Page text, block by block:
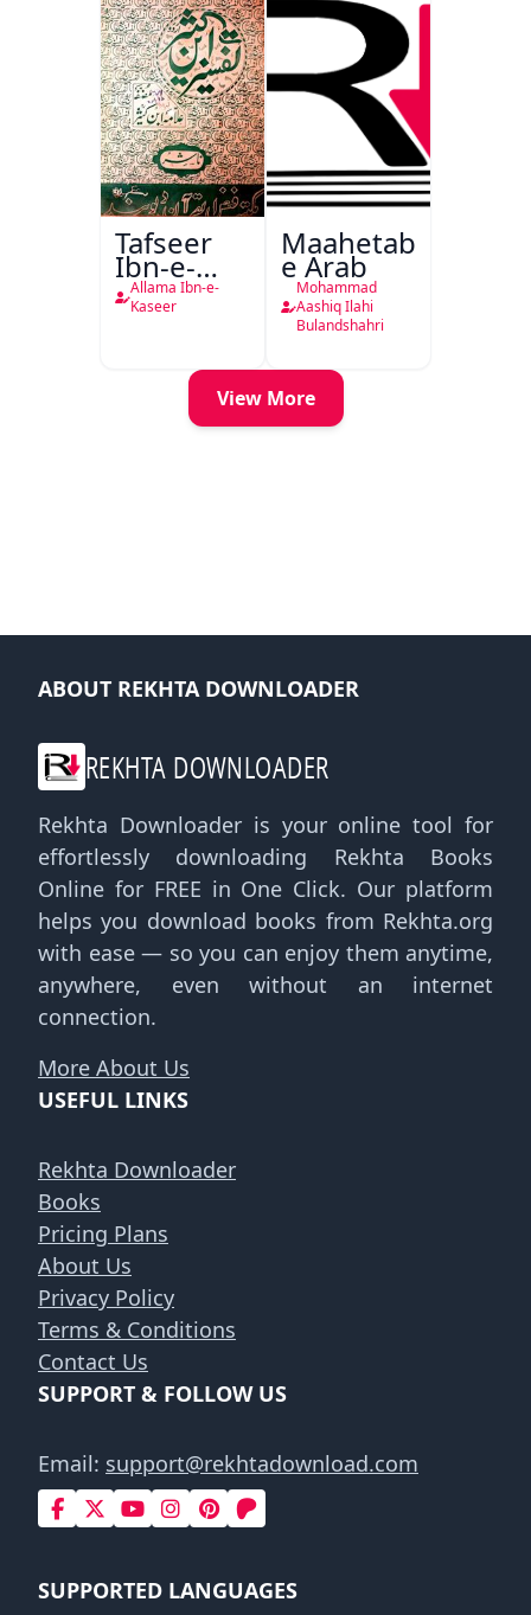
Tafseer
Ibn-e-
Kaseer
Urdu
Allama Ibn-e-
Kaseer
Maahetab-
e Arab
Mohammad
Aashiq Ilahi
Bulandshahri
View More
ABOUT REKHTA DOWNLOADER
REKHTA DOWNLOADER
Rekhta Downloader is your online tool for
effortlessly downloading Rekhta Books
Online for FREE in One Click. Our platform
helps you download books from Rekhta.org
with ease — so you can enjoy them anytime,
anywhere, even without an internet
connection.
More About Us
USEFUL LINKS
Rekhta Downloader
Books
Pricing Plans
About Us
Privacy Policy
Terms & Conditions
Contact Us
SUPPORT & FOLLOW US
Email: support@rekhtadownload.com
SUPPORTED LANGUAGES